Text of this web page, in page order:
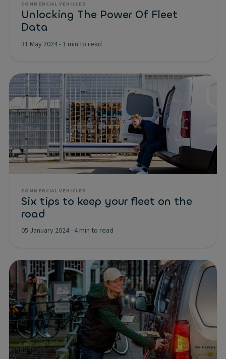
COMMERCIAL VEHICLES
Unlocking The Power Of Fleet
Data
31 May 2024- 1 min to read
COMMERCIAL VEHICLES
Six tips to keep your fleet on the
road
05 January 2024- 4 min to read